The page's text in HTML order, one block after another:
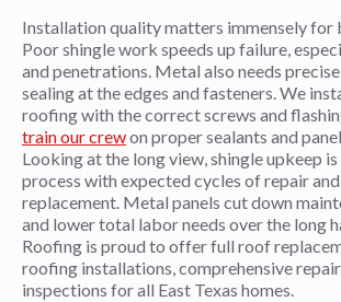
Installation quality matters immensely for
Poor shingle work speeds up failure,
and penetrations. Metal also needs
sealing at the edges and fasteners. We
roofing with the correct screws and
train our crewon proper sealants and
Looking at the long view, shingle upkeep
process with expected cycles of repair
replacement. Metal panels cut down
and lower total labor needs over the long
Roofing is proud to offer full roof
roofing installations, comprehensive
inspections for all East Texas homes.